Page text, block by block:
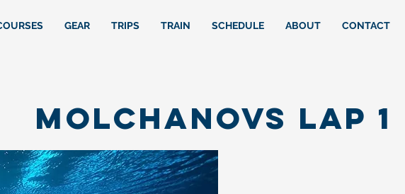
GEAR TRIPS TRAIN SCHEDULE ABOUT CONTACT
Molchanovs LAP 1